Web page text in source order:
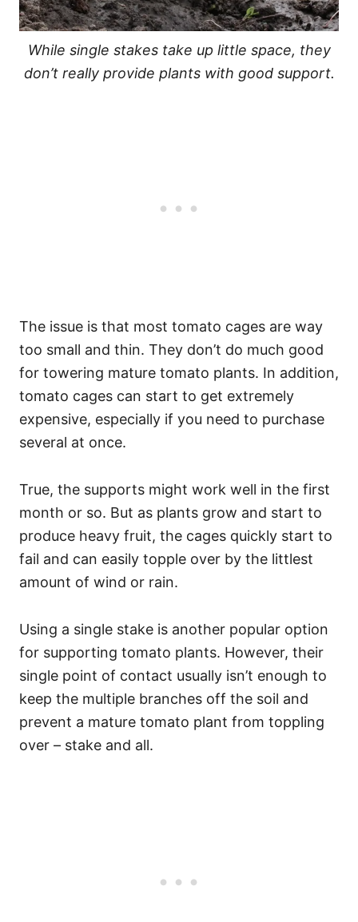
While single stakes take up little space, they
don’t really provide plants with good support.
The issue is that most tomato cages are way
too small and thin. They don’t do much good
for towering mature tomato plants. In addition,
tomato cages can start to get extremely
expensive, especially if you need to purchase
several at once.
True, the supports might work well in the first
month or so. But as plants grow and start to
produce heavy fruit, the cages quickly start to
fail and can easily topple over by the littlest
amount of wind or rain.
Using a single stake is another popular option
for supporting tomato plants. However, their
single point of contact usually isn’t enough to
keep the multiple branches off the soil and
prevent a mature tomato plant from toppling
over – stake and all.